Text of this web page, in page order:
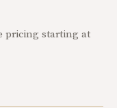
pricing starting at